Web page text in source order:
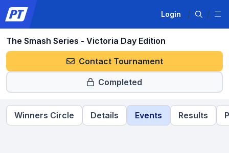
Login
The Smash Series - Victoria Day Edition
Contact Tournament
Completed
Winners Circle Details Events Results